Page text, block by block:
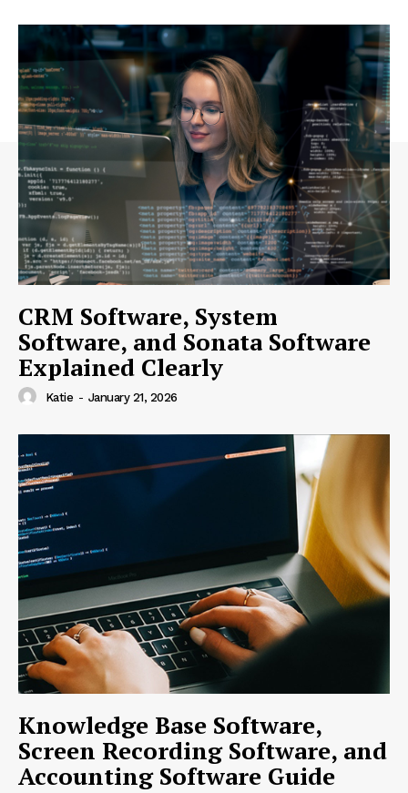
CRM Software, System
Software, and Sonata Software
Explained Clearly
Katie - January 21, 2026
Knowledge Base Software,
Screen Recording Software, and
Accounting Software Guide